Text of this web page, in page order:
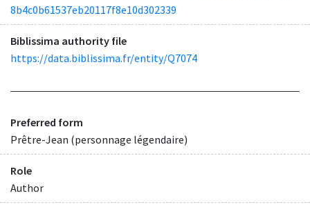
8b4c0b61537eb20117f8e10d302339
Biblissima authority file
https://data.biblissima.fr/entity/Q7074
Preferred form
Prêtre-Jean (personnage légendaire)
Role
Author